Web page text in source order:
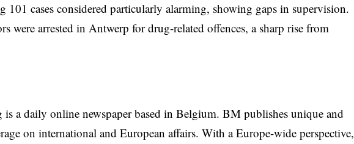
101 cases considered particularly alarming, showing gaps in supervision.
were arrested in Antwerp for drug-related offences, a sharp rise from
is a daily online newspaper based in Belgium. BM publishes unique and
on international and European affairs. With a Europe-wide perspective,